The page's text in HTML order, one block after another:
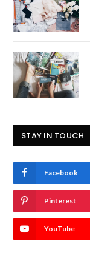
STAY IN TOUCH
Facebook
Pinterest
YouTube